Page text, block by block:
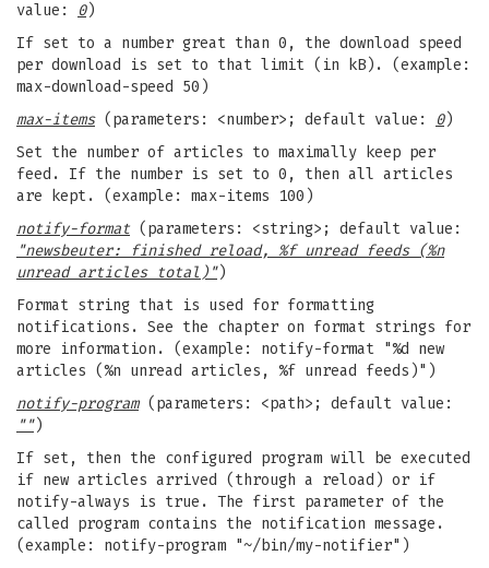
value:
0)
If set to a number great than 0, the download speed
per download is set to that limit (in kB). (example:
max-download-speed 50)
max-items(parameters: <number>; default value: 0)
Set the number of articles to maximally keep per
feed. If the number is set to 0, then all articles
are kept. (example: max-items 100)
notify-format (parameters: <string>; default value:
"newsbeuter: finished reload, %f unread feeds (%n
unread articles total)")
Format string that is used for formatting
notifications. See the chapter on format strings for
more information. (example: notify-format "%d new
articles (%n unread articles, %f unread feeds)")
notify-program(parameters: <path>; default value:
"")
If set, then the configured program will be executed
if new articles arrived (through a reload) or if
notify-always is true. The first parameter of the
called program contains the notification message.
(example: notify-program "~/bin/my-notifier")